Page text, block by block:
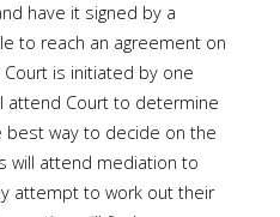
have it signed by a
to reach an agreement on
is initiated by one
attend Court to determine
best way to decide on the
will attend mediation to
attempt to work out their